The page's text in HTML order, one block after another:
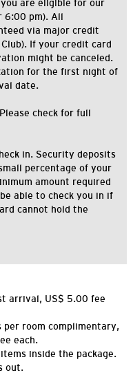
are eligible for our
6:00 pm). All
via major credit
If your credit card
might be canceled.
for the first night of
date.
check for full
in. Security deposits
percentage of your
amount required
able to check you in if
cannot hold the
arrival, US$ 5.00 fee
per room complimentary,
each.
inside the package.
out.